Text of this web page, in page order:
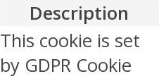
Description
This cookie is set
by GDPR Cookie